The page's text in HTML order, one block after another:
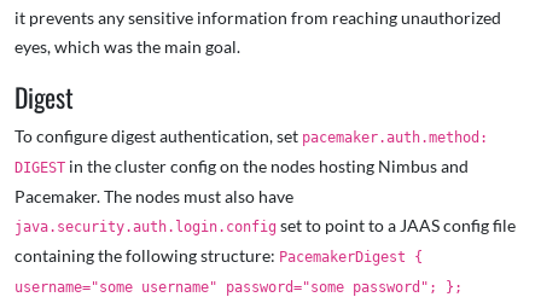
it prevents any sensitive information from reaching unauthorized
eyes, which was the main goal.
Digest
To configure digest authentication, set pacemaker.auth.method:
DIGEST in the cluster config on the nodes hosting Nimbus and
Pacemaker. The nodes must also have
java.security.auth.login.config set to point to a JAAS config file
containing the following structure: PacemakerDigest {
username="some username" password="some password"; };